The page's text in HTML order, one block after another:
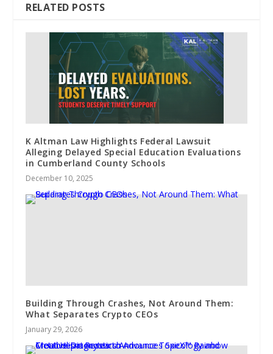
RELATED POSTS
K Altman Law Highlights Federal Lawsuit
Alleging Delayed Special Education Evaluations
in Cumberland County Schools
December 10, 2025
Building Through Crashes, Not Around Them:
What Separates Crypto CEOs
January 29, 2026